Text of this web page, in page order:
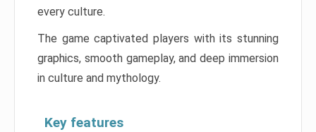
every culture.
The game captivated players with its stunning
graphics, smooth gameplay, and deep immersion
in culture and mythology.
Key features